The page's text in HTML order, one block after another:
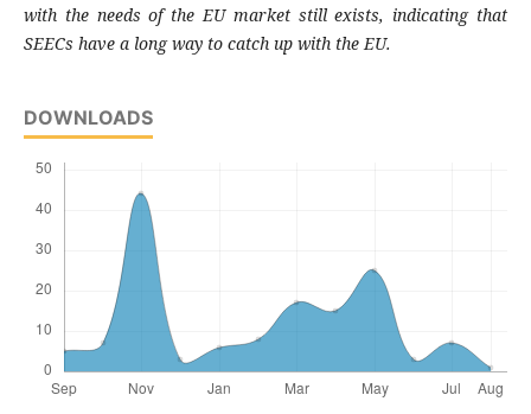
with the needs of theEU market still exists, indicating that
SEECs have a long way to catch up with the EU.
DOWNLOADS